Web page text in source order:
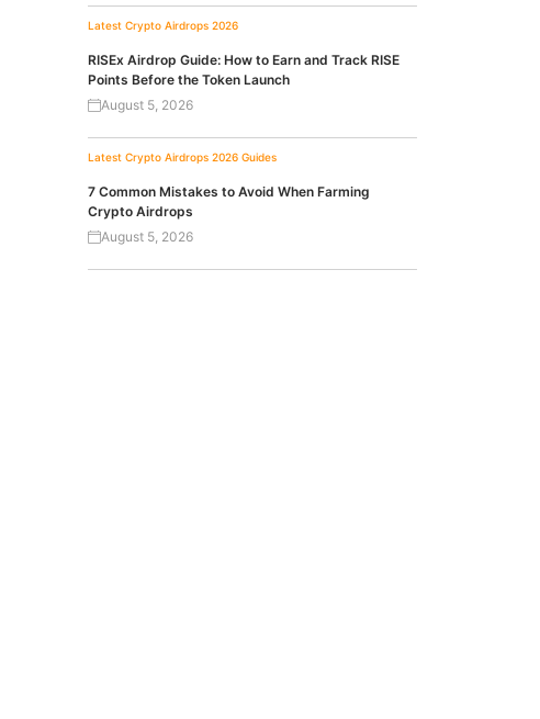
Latest Crypto Airdrops 2026
RISEx Airdrop Guide: How to Earn and Track RISE
Points Before the Token Launch
August 5, 2026
Latest Crypto Airdrops 2026 Guides
7 Common Mistakes to Avoid When Farming
Crypto Airdrops
August 5, 2026